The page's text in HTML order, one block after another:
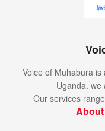
Voice of Muhabura
Uganda. we
Our services